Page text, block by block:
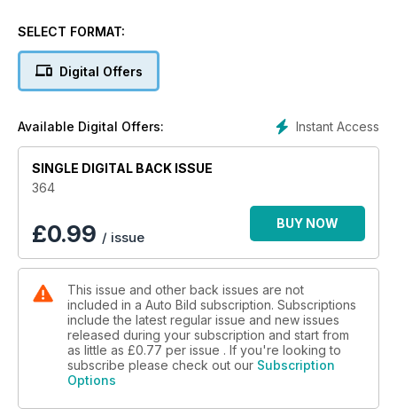
de cara a proteger tu coche de inoportunos arañazos al
SELECT FORMAT:
Digital Offers
Instant Access
Available Digital Offers:
SINGLE DIGITAL BACK ISSUE
364
£0.99 / issue
BUY NOW
This issue and other back issues are not
included in a Auto Bild subscription. Subscriptions
include the latest regular issue and new issues
released during your subscription and start from
as little as £0.77 per issue . If you're looking to
subscribe please check out our Subscription
Options